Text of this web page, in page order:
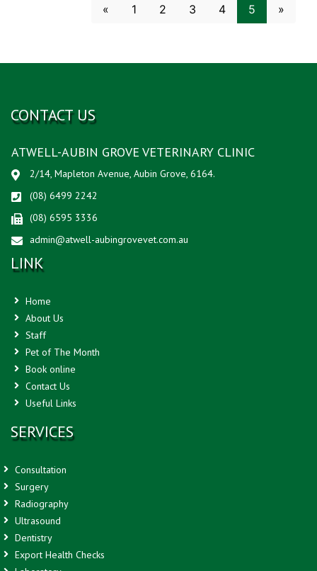
« 1 2 3 4 5 (current)
»
CONTACT US
ATWELL-AUBIN GROVE VETERINARY CLINIC
2/14, Mapleton Avenue, Aubin Grove, 6164.
(08) 6499 2242
(08) 6595 3336
admin@atwell-aubingrovevet.com.au
LINK
Home
About Us
Staff
Pet of The Month
Book online
Contact Us
Useful Links
SERVICES
Consultation
Surgery
Radiography
Ultrasound
Dentistry
Export Health Checks